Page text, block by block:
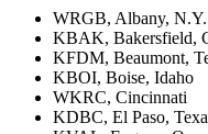
WRGB, Albany, N.Y.
KBAK, Bakersfield,
KFDM, Beaumont,
KBOI, Boise, Idaho
WKRC, Cincinnati
KDBC, El Paso,